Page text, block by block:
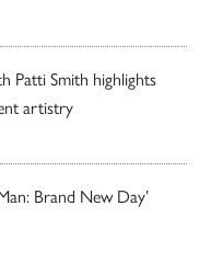
Patti Smith highlights
artistry
Brand New Day’